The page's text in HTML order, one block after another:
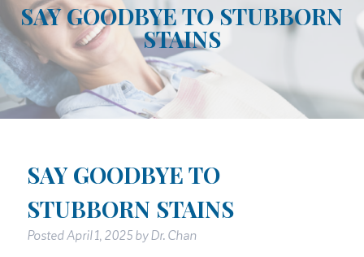
SAY GOODBYE TO STUBBORN
STAINS
SAY GOODBYE TO
STUBBORN STAINS
PostedApril 1, 2025 by Dr. Chan